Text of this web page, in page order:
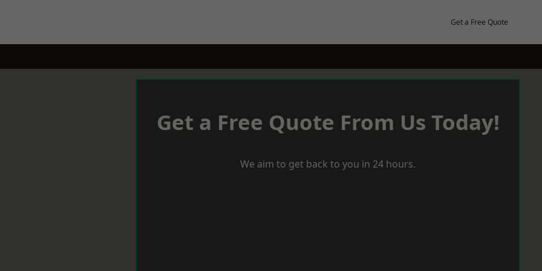
Get a Free Quote
Get a Free Quote From Us Today!
We aim to get back to you in 24 hours.